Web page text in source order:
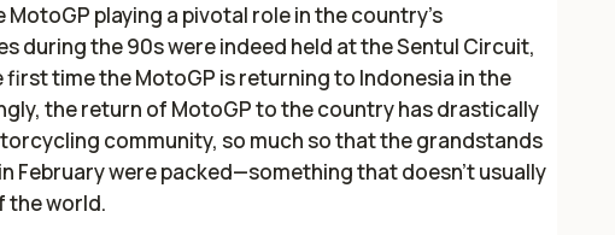
playing a pivotal role in the country’s
during the 90s were indeed held at the Sentul Circuit,
first time the MotoGP is returning to Indonesia in the
the return of MotoGP to the country has drastically
community, so much so that the grandstands
February were packed—something that doesn’t usually
the world.